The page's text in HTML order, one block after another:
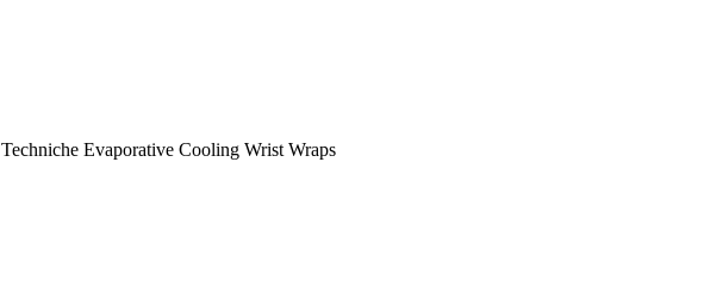
Techniche Evaporative Cooling Wrist Wraps